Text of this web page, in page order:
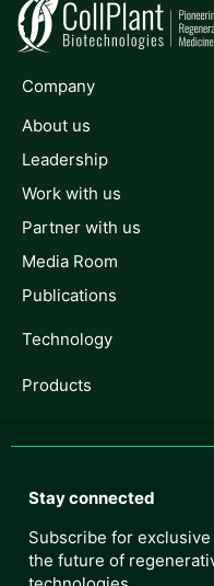
Company
About us
Leadership
Work with us
Partner with us
Media Room
Publications
Technology
Products
Stay connected
Subscribe for
the future of